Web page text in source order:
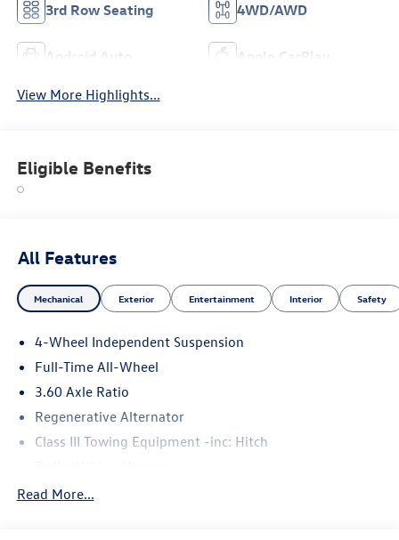
3rd Row Seating 4WD/AWD
Android Auto Apple CarPlay
View More Highlights...
Eligible Benefits
All Features
Mechanical Exterior Entertainment Interior Safety
4-Wheel Independent Suspension
Full-Time All-Wheel
3.60 Axle Ratio
Regenerative Alternator
Class III Towing Equipment -inc: Hitch
5908# Gvwr 1102# Maximum Payload
Read More...